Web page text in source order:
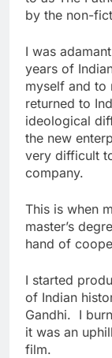
by the non-
I was
years of
myself and to
returned to
ideological
the new
very difficult
company.
This is when
master’s
hand of
I started
of Indian
Gandhi. I
it was an
film.